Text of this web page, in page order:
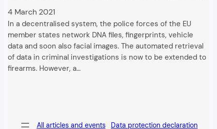
4 March 2021
In a decentralised system, the police forces of the EU
member states network DNA files, fingerprints, vehicle
data and soon also facial images. The automated retrieval
of data in criminal investigations is now to be extended to
firearms. However, a…
All articles and events Data protection declaration